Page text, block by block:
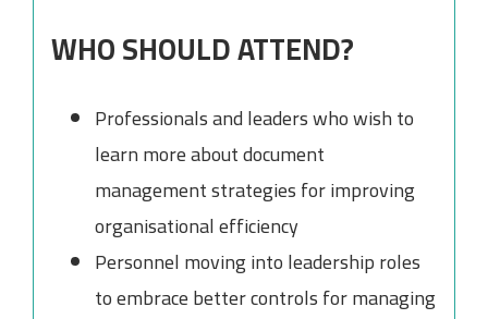
WHO SHOULD ATTEND?
Professionals and leaders who wish to
learn more about document
management strategies for improving
organisational efficiency
Personnel moving into leadership roles
to embrace better controls for managing